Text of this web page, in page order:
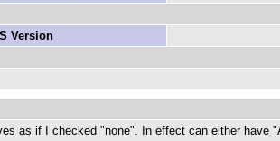
Version
as if I checked "none". In effect can either have